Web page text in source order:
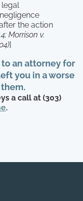
legal
the action
Morrison v.
]
to an attorney for
you in a worse
a call at (303)
.